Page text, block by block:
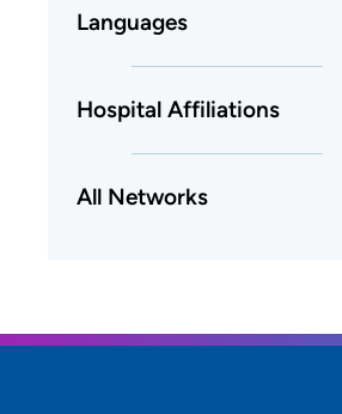
Languages
Hospital Affiliations
All Networks